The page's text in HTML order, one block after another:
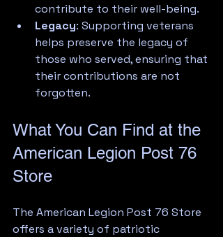
contribute to their well-being.
Legacy: Supporting veterans
helps preserve the legacy of
those who served, ensuring that
their contributions are not
forgotten.
What You Can Find at the
American Legion Post 76
Store
The American Legion Post 76 Store
offers a variety of patriotic